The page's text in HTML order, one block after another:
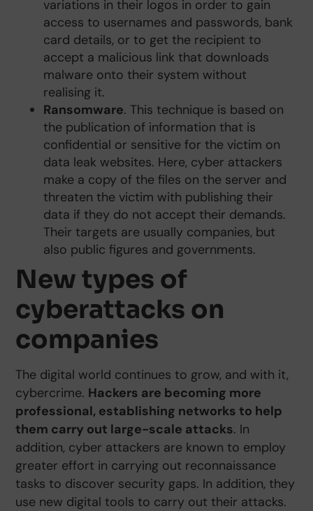
variations in their logos in order to gain
access to usernames and passwords, bank
card details, or to get the recipient to
accept a malicious link that downloads
malware onto their system without
realising it.
Ransomware. This technique is based on
the publication of information that is
confidential or sensitive for the victim on
data leak websites. Here, cyber attackers
make a copy of the files on the server and
threaten the victim with publishing their
data if they do not accept their demands.
Their targets are usually companies, but
also public figures and governments.
New types of
cyberattacks on
companies
The digital world continues to grow, and with it,
cybercrime. Hackers are becoming more
professional, establishing networks to help
them carry out large-scale attacks. In
addition, cyber attackers are known to employ
greater effort in carrying out reconnaissance
tasks to discover security gaps. In addition, they
use new digital tools to carry out their attacks.